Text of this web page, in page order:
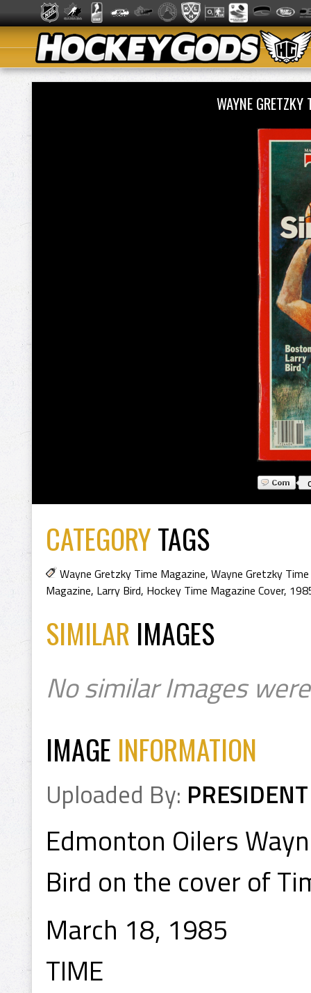
WAYNE
CATEGORYTAGS
Wayne Gretzky Time Magazine, Wayne Gretzky
Magazine, Larry Bird, Hockey Time Magazine Cover,
SIMILAR IMAGES
No similar Images
IMAGE INFORMATION
Uploaded By: PRESIDENT
Edmonton Oilers
Bird on the cover of
March 18, 1985
TIME